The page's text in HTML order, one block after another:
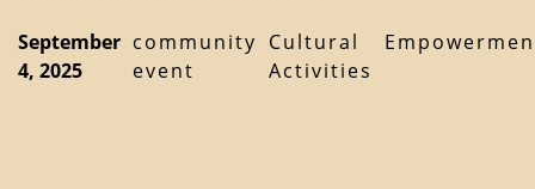
September
4, 2025
community
event
Cultural
Activities